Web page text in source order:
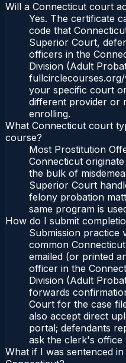
Will a Connecticut court
Yes. The certificate
code that
Superior Court,
officers in the
Division (Adult
your specific court
different provider or
enrolling.
What Connecticut court
course?
Most Prostitution
Connecticut
the bulk of
Superior Court
felony probation
same program is
How do I submit
Submission practice
common
emailed (or printed
officer in the
Division (Adult
forwards
Court for the case
also accept direct
portal; defendants
ask the clerk's office
What if I was sentenced